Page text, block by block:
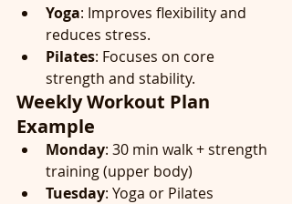
Yoga: Improves flexibility and
reduces stress.
Pilates: Focuses on core
strength and stability.
Weekly Workout Plan
Example
Monday: 30 min walk + strength
training (upper body)
Tuesday: Yoga or Pilates